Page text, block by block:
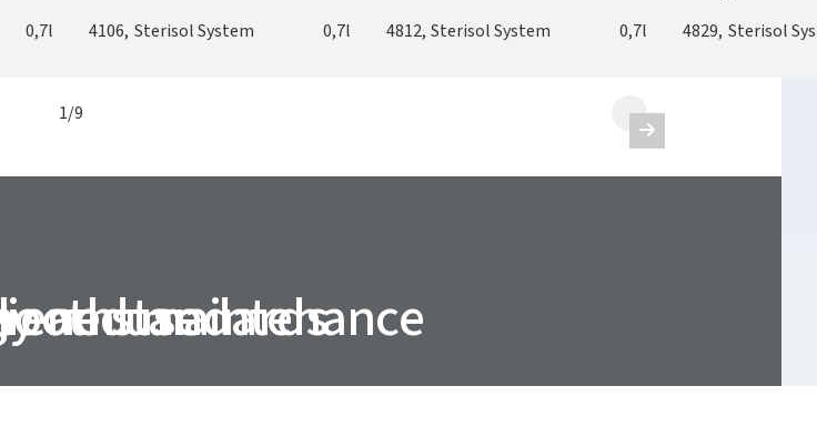
0,7l 4106, Sterisol System 0,7l 4812, Sterisol System 0,7l 4829, Sterisol
1/9

standards
use
and maintenance